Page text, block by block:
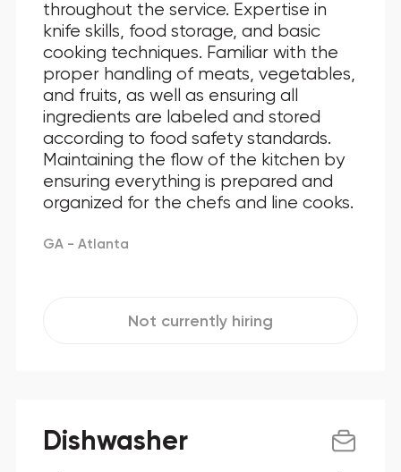
throughout the service. Expertise in
knife skills, food storage, and basic
cooking techniques. Familiar with the
proper handling of meats, vegetables,
and fruits, as well as ensuring all
ingredients are labeled and stored
according to food safety standards.
Maintaining the flow of the kitchen by
ensuring everything is prepared and
organized for the chefs and line cooks.
GA - Atlanta
Not currently hiring
Dishwasher